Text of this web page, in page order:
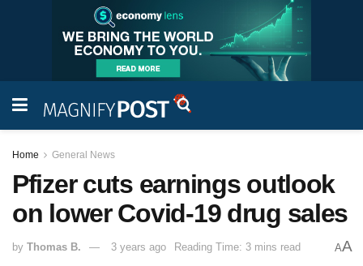
Home General News
Pfizer cuts earnings outlook
on lower Covid-19 drug sales
by Thomas B. 3 years ago Reading Time: 3 mins read AA